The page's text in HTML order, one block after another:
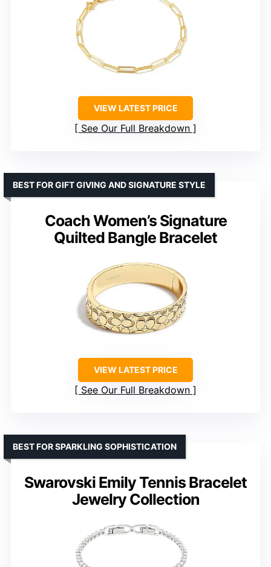
VIEW LATEST PRICE
See Our Full Breakdown
Coach Women’s Signature
Quilted Bangle Bracelet
BEST FOR GIFT GIVING AND SIGNATURE STYLE
VIEW LATEST PRICE
See Our Full Breakdown
Swarovski Emily Tennis Bracelet
Jewelry Collection
BEST FOR SPARKLING SOPHISTICATION